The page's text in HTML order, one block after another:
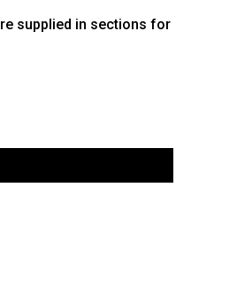
supplied in sections for